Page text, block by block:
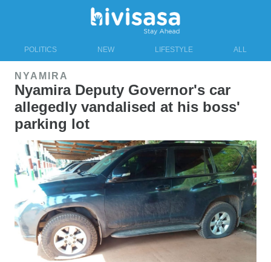
POLITICS NEW LIFESTYLE ALL
NYAMIRA
Nyamira Deputy Governor's car
allegedly vandalised at his boss'
parking lot